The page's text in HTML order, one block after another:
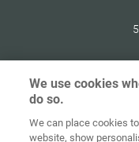
Home
We use cookies
do so.
We can place cookies
website, show